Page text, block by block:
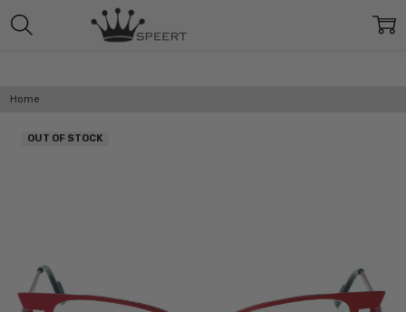
Home
OUT OF STOCK